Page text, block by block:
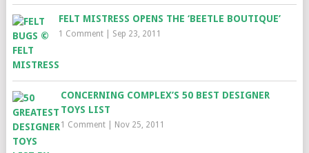
FELT MISTRESS OPENS THE ‘BEETLE BOUTIQUE’
1 Comment| Sep 23, 2011
CONCERNING COMPLEX’S 50 BEST DESIGNER
TOYS LIST
1 Comment| Nov 25, 2011